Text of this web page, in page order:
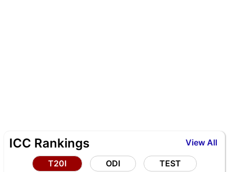
View All
ICC Rankings
T20I ODI
TEST